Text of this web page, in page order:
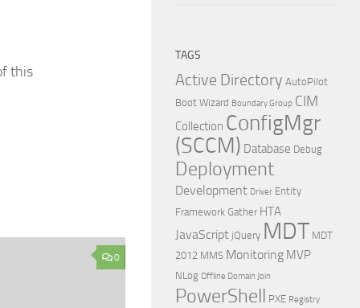
this
0
TAGS
Active Directory AutoPilot
Boot Wizard Boundary Group CIM
Collection ConfigMgr
(SCCM) Database Debug
Deployment
Development Driver Entity
Framework Gather HTA
JavaScript jQuery MDT MDT
2012 MMS Monitoring MVP
NLog Offline Domain Join
PowerShell PXE Registry